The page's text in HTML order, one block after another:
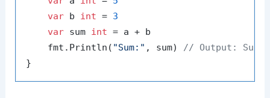
var b int = 3
var sum int = a + b
    fmt.Println(
"Sum:" , sum) // Output: Sum: